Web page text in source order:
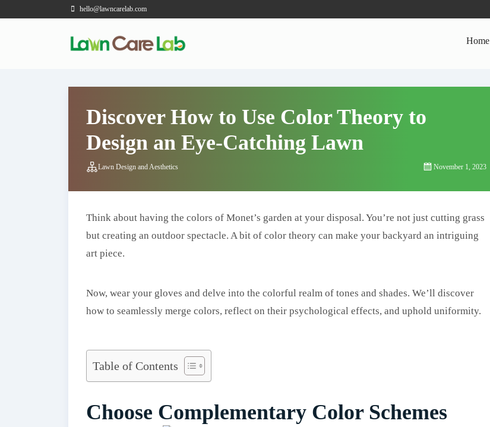
hello@lawncarelab.com
Home
Discover How to Use Color Theory to
Design an Eye-Catching Lawn
Lawn Design and Aesthetics November 1, 2023
Think about having the colors of Monet’s garden at your disposal. You’re not just cutting grass
but creating an outdoor spectacle. A bit of color theory can make your backyard an intriguing
art piece.
Now, wear your gloves and delve into the colorful realm of tones and shades. We’ll discover
how to seamlessly merge colors, reflect on their psychological effects, and uphold uniformity.
Table of Contents
Choose Complementary Color Schemes